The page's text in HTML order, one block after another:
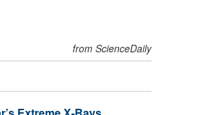
from ScienceDaily